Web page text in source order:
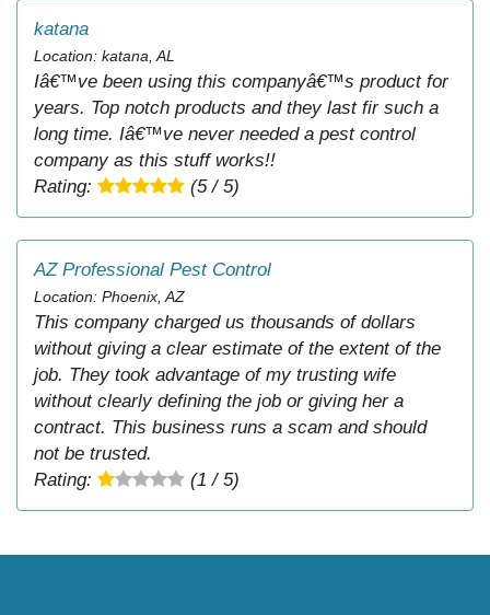
katana
Location: katana, AL
Iâ€™ve been using this companyâ€™s product for
years. Top notch products and they last fir such a
long time. Iâ€™ve never needed a pest control
company as this stuff works!!
Rating:
(5 / 5)
AZ Professional Pest Control
Location: Phoenix, AZ
This company charged us thousands of dollars
without giving a clear estimate of the extent of the
job. They took advantage of my trusting wife
without clearly defining the job or giving her a
contract. This business runs a scam and should
not be trusted.
Rating:
(1 / 5)